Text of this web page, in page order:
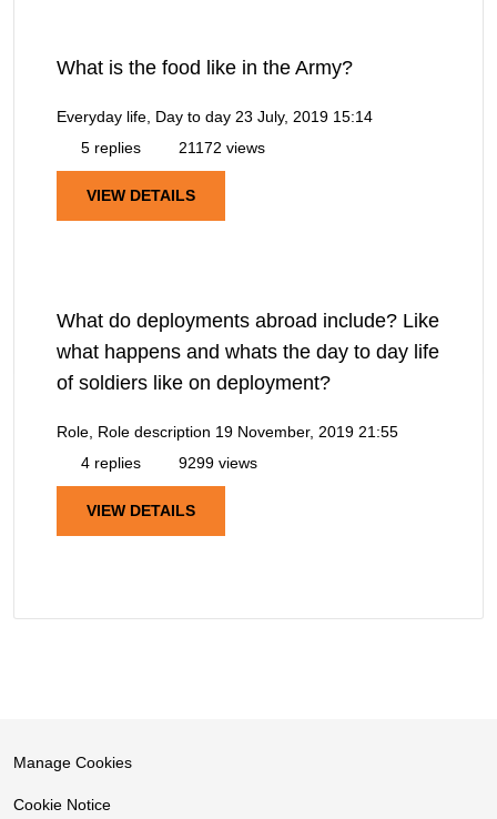
What is the food like in the Army?
Everyday life, Day to day 23 July, 2019 15:14
5 replies
21172 views
VIEW DETAILS
What do deployments abroad include? Like
what happens and whats the day to day life
of soldiers like on deployment?
Role, Role description 19 November, 2019 21:55
4 replies
9299 views
VIEW DETAILS
Manage Cookies
Cookie Notice